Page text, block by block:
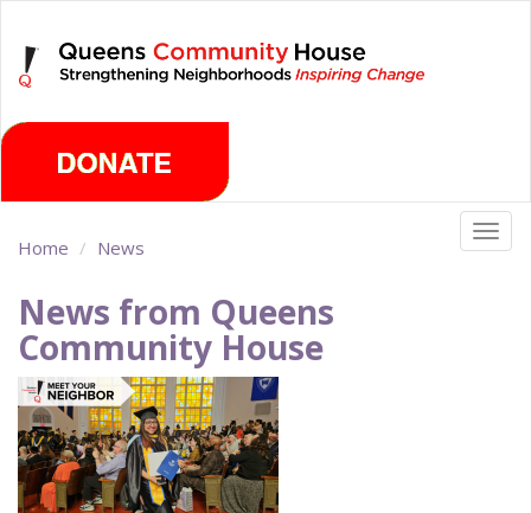
main
content
Home News
News from Queens
Community House